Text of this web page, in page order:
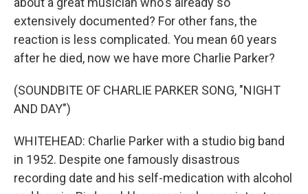
extensively documented? For other fans, the
reaction is less complicated. You mean 60 years
after he died, now we have more Charlie Parker?
(SOUNDBITE OF CHARLIE PARKER SONG, "NIGHT
AND DAY")
WHITEHEAD: Charlie Parker with a studio big band
in 1952. Despite one famously disastrous
recording date and his self-medication with alcohol